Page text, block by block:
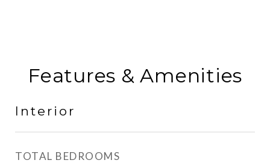
Features & Amenities
Interior
TOTAL BEDROOMS